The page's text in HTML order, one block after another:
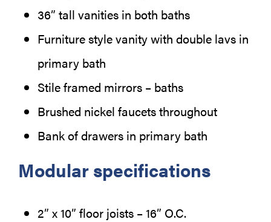
36” tall vanities in both baths
Furniture style vanity with double lavs in
primary bath
Stile framed mirrors – baths
Brushed nickel faucets throughout
Bank of drawers in primary bath
Modular specifications
2” x 10” floor joists – 16” O.C.